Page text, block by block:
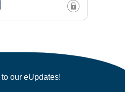
our eUpdates!